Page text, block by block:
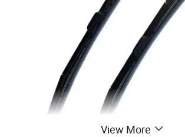
View More